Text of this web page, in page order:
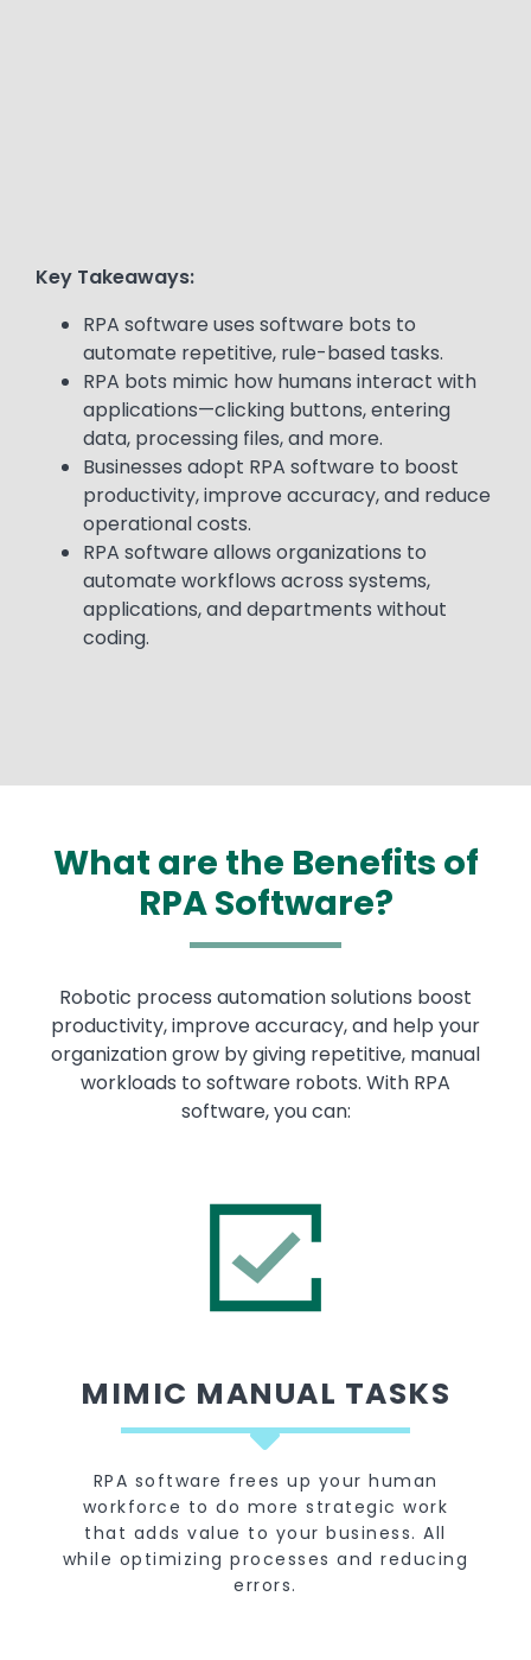
Key Takeaways:
RPA software uses software bots to
automate repetitive, rule-based tasks.
RPA bots mimic how humans interact with
applications—clicking buttons, entering
data, processing files, and more.
Businesses adopt RPA software to boost
productivity, improve accuracy, and reduce
operational costs.
RPA software allows organizations to
automate workflows across systems,
applications, and departments without
coding.
What are the Benefits of
RPA Software?
Robotic process automation solutions boost
productivity, improve accuracy, and help your
organization grow by giving repetitive, manual
workloads to software robots. With RPA
software, you can:
MIMIC MANUAL TASKS
RPA software frees up your human
workforce to do more strategic work
that adds value to your business. All
while optimizing processes and reducing
errors.